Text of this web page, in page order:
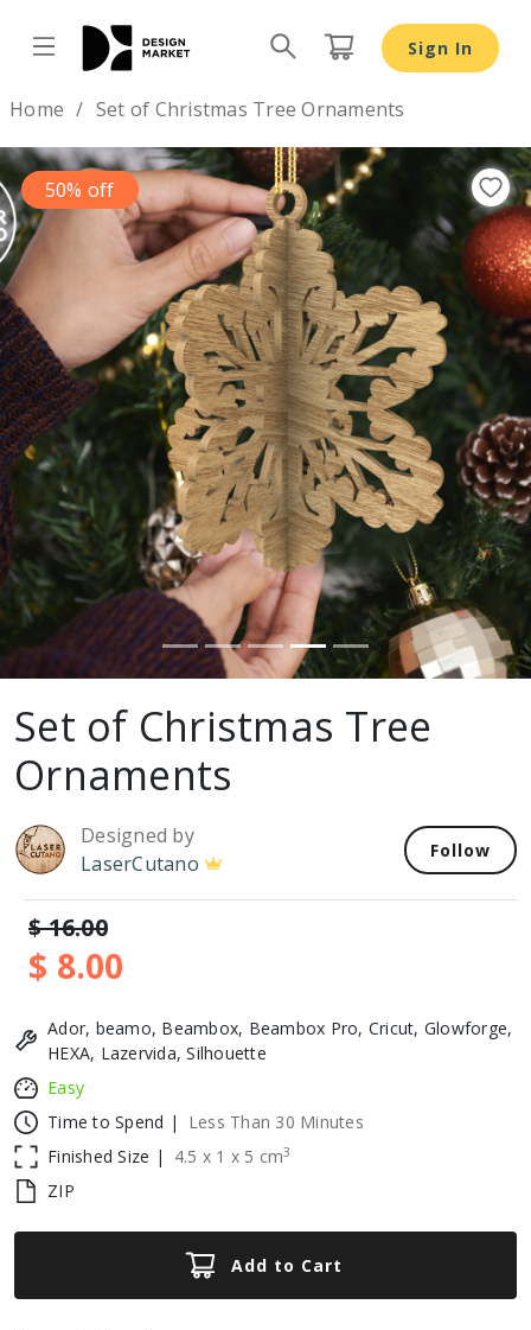
Sign In
Home Set of Christmas Tree Ornaments
50% off
Previous
Set of Christmas Tree
Ornaments
Designed by
LaserCutano
Follow
$ 16.00
$ 8.00
Ador, beamo, Beambox, Beambox Pro, Cricut, Glowforge,
HEXA, Lazervida, Silhouette
Easy
Time to Spend |
Less Than 30 Minutes
Finished Size |
4.5 x 1 x 5 cm3
ZIP
Add to Cart